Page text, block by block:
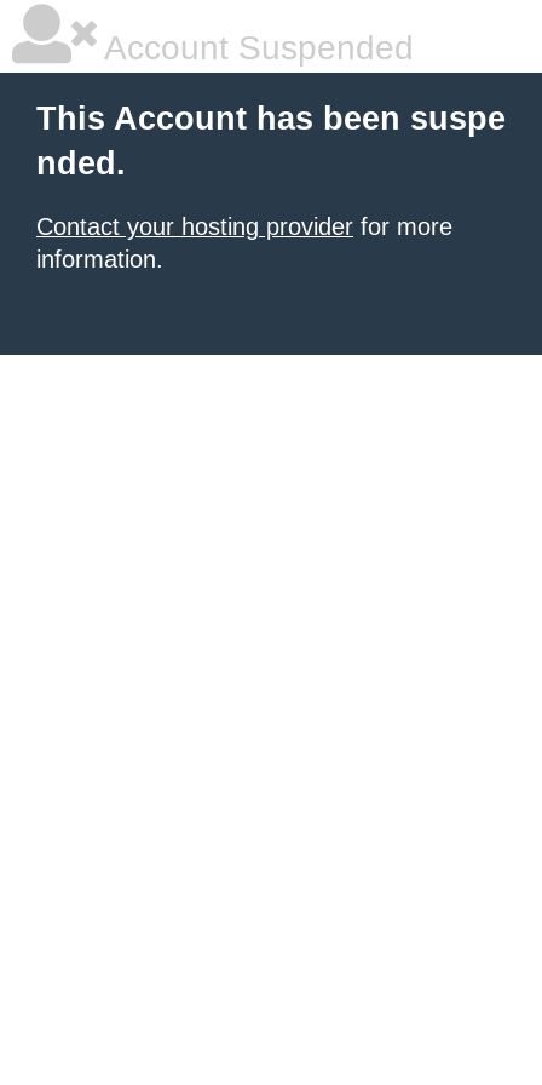
Account Suspended
This Account has been suspe
nded.
Contact your hosting provider for more
information.